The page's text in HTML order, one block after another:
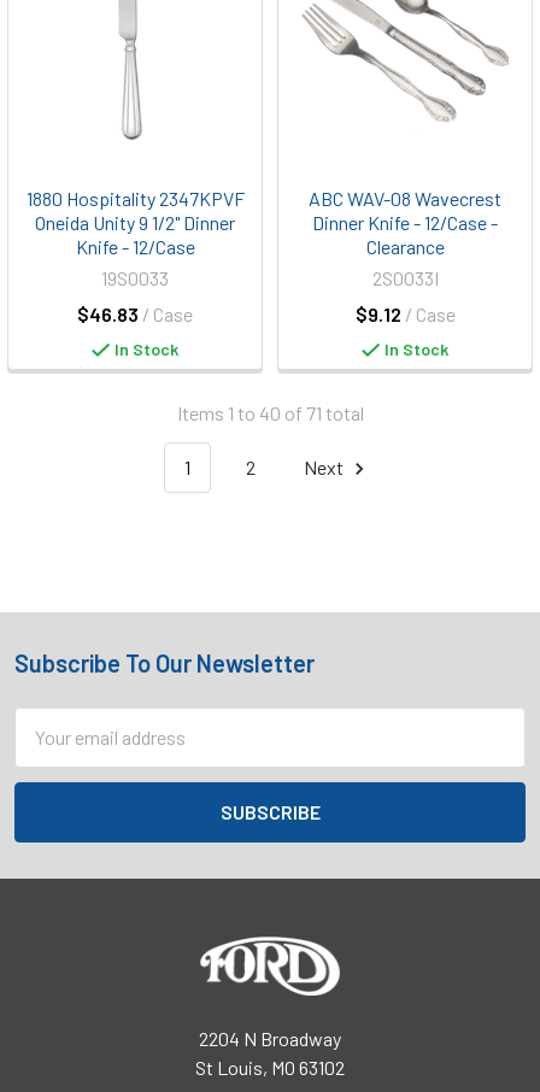
1880 Hospitality 2347KPVF
Oneida Unity 9 1/2" Dinner
Knife - 12/Case
$46.83 / Case
19S0033
In Stock
ABC WAV-08 Wavecrest
Dinner Knife - 12/Case -
Clearance
$9.12 / Case
2S0033I
In Stock
Items 1 to 40 of 71 total
1 2 Next
Footer
Subscribe To Our Newsletter
Address
2204 N Broadway
St Louis, MO 63102